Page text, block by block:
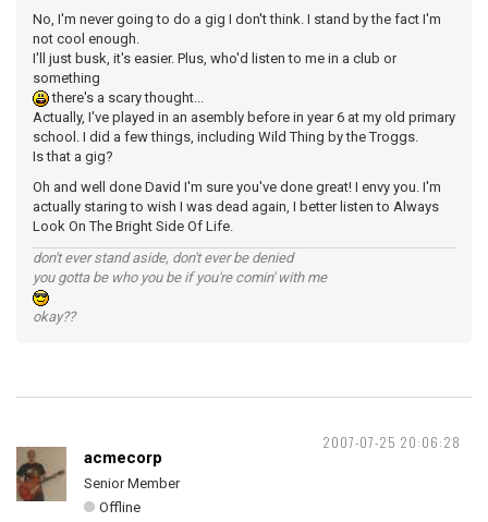
No, I'm never going to do a gig I don't think. I stand by the fact I'm
not cool enough.
I'll just busk, it's easier. Plus, who'd listen to me in a club or
something
there's a scary thought...
Actually, I've played in an asembly before in year 6 at my old primary
school. I did a few things, including Wild Thing by the Troggs.
Is that a gig?
Oh and well done David I'm sure you've done great! I envy you. I'm
actually staring to wish I was dead again, I better listen to Always
Look On The Bright Side Of Life.
don't ever stand aside, don't ever be denied
you gotta be who you be if you're comin' with me
okay??
2007-07-25 20:06:28
acmecorp
Senior Member
Offline